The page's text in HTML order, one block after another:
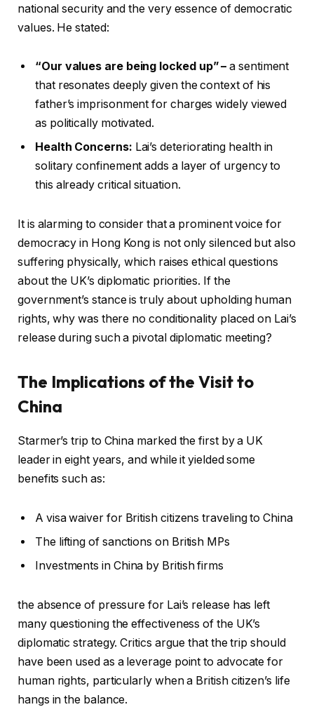
national security and the very essence of democratic
values. He stated:
“Our values are being locked up” – a sentiment
that resonates deeply given the context of his
father’s imprisonment for charges widely viewed
as politically motivated.
Health Concerns: Lai’s deteriorating health in
solitary confinement adds a layer of urgency to
this already critical situation.
It is alarming to consider that a prominent voice for
democracy in Hong Kong is not only silenced but also
suffering physically, which raises ethical questions
about the UK’s diplomatic priorities. If the
government’s stance is truly about upholding human
rights, why was there no conditionality placed on Lai’s
release during such a pivotal diplomatic meeting?
The Implications of the Visit to
China
Starmer’s trip to China marked the first by a UK
leader in eight years, and while it yielded some
benefits such as:
A visa waiver for British citizens traveling to China
The lifting of sanctions on British MPs
Investments in China by British firms
the absence of pressure for Lai’s release has left
many questioning the effectiveness of the UK’s
diplomatic strategy. Critics argue that the trip should
have been used as a leverage point to advocate for
human rights, particularly when a British citizen’s life
hangs in the balance.